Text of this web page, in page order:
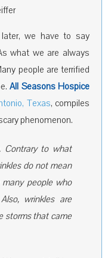
we have to say
what we are always
people are terrified
All Seasons Hospice
Texas, compiles
phenomenon.
Contrary to what
do not mean
people who
wrinkles are
storms that came